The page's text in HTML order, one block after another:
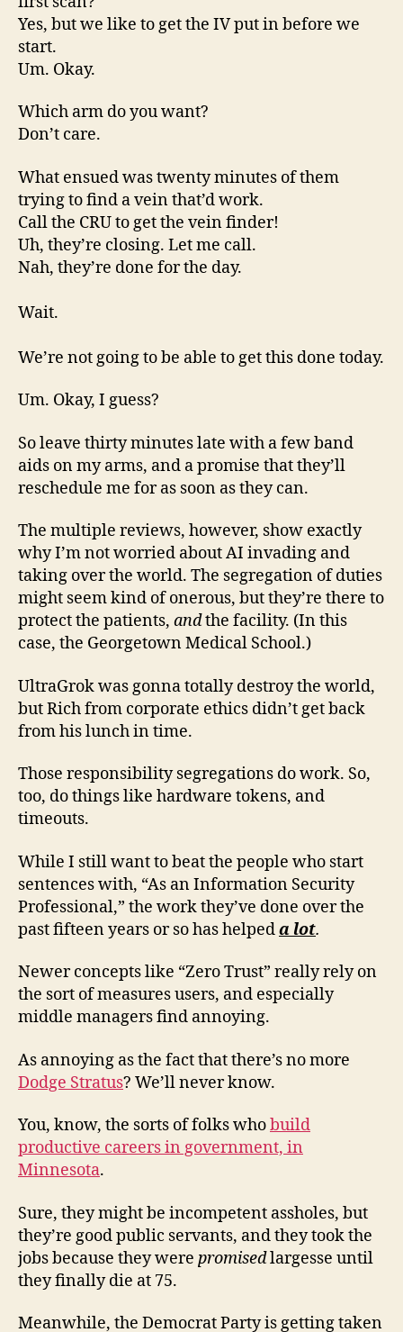
Yes, but we like to get the IV put in before we
start.
Um. Okay.
Which arm do you want?
Don’t care.
What ensued was twenty minutes of them
trying to find a vein that’d work.
Call the CRU to get the vein finder!
Uh, they’re closing. Let me call.
Nah, they’re done for the day.
Wait.
We’re not going to be able to get this done today.
Um. Okay, I guess?
So leave thirty minutes late with a few band
aids on my arms, and a promise that they’ll
reschedule me for as soon as they can.
The multiple reviews, however, show exactly
why I’m not worried about AI invading and
taking over the world. The segregation of duties
might seem kind of onerous, but they’re there to
protect the patients, andthe facility. (In this
case, the Georgetown Medical School.)
UltraGrok was gonna totally destroy the world,
but Rich from corporate ethics didn’t get back
from his lunch in time.
Those responsibility segregations do work. So,
too, do things like hardware tokens, and
timeouts.
While I still want to beat the people who start
sentences with, “As an Information Security
Professional,” the work they’ve done over the
past fifteen years or so has helpeda lot.
Newer concepts like “Zero Trust” really rely on
the sort of measures users, and especially
middle managers find annoying.
As annoying as the fact that there’s no more
Dodge Stratus? We’ll never know.
You, know, the sorts of folks whobuild
productive careers in government, in
Minnesota.
Sure, they might be incompetent assholes, but
they’re good public servants, and they took the
jobs because they were promisedlargesse until
they finally die at 75.
Meanwhile, the Democrat Party is getting taken